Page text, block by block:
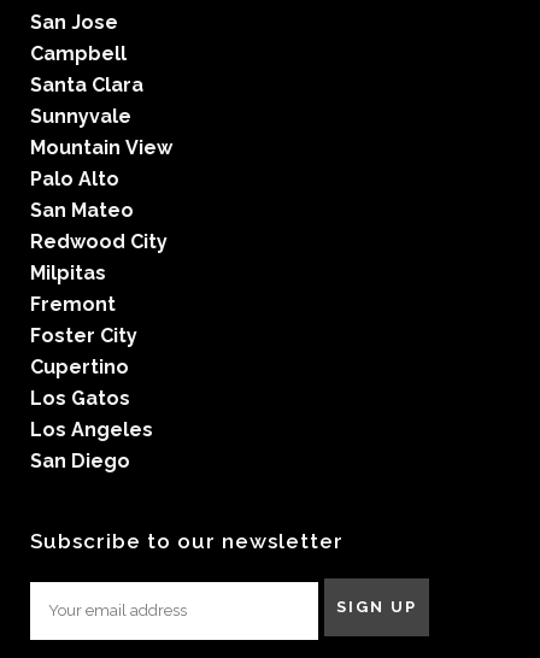
San Jose
Campbell
Santa Clara
Sunnyvale
Mountain View
Palo Alto
San Mateo
Redwood City
Milpitas
Fremont
Foster City
Cupertino
Los Gatos
Los Angeles
San Diego
Subscribe to our newsletter